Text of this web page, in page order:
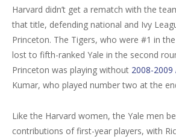
Harvard didn’t get a rematch with the
that title, defending national and Ivy
Princeton. The Tigers, who were #1 in
lost to fifth-ranked Yale in the second
Princeton was playing without 2008-2009
Kumar, who played number two at the
Like the Harvard women, the Yale men
contributions of first-year players, with